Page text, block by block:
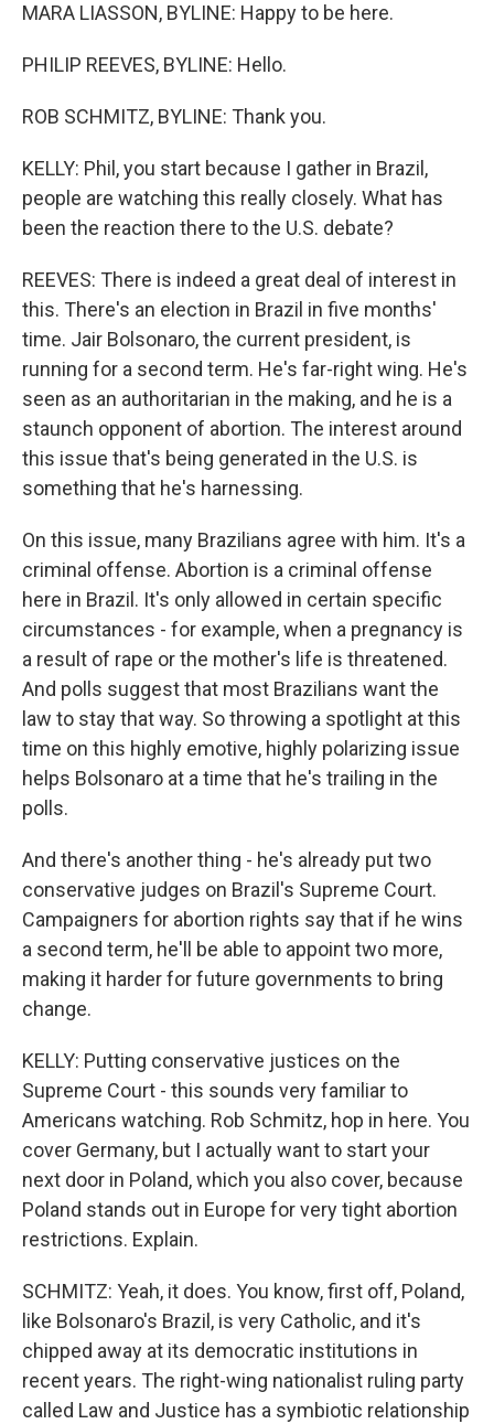
MARA LIASSON, BYLINE: Happy to be here.
PHILIP REEVES, BYLINE: Hello.
ROB SCHMITZ, BYLINE: Thank you.
KELLY: Phil, you start because I gather in Brazil,
people are watching this really closely. What has
been the reaction there to the U.S. debate?
REEVES: There is indeed a great deal of interest in
this. There's an election in Brazil in five months'
time. Jair Bolsonaro, the current president, is
running for a second term. He's far-right wing. He's
seen as an authoritarian in the making, and he is a
staunch opponent of abortion. The interest around
this issue that's being generated in the U.S. is
something that he's harnessing.
On this issue, many Brazilians agree with him. It's a
criminal offense. Abortion is a criminal offense
here in Brazil. It's only allowed in certain specific
circumstances - for example, when a pregnancy is
a result of rape or the mother's life is threatened.
And polls suggest that most Brazilians want the
law to stay that way. So throwing a spotlight at this
time on this highly emotive, highly polarizing issue
helps Bolsonaro at a time that he's trailing in the
polls.
And there's another thing - he's already put two
conservative judges on Brazil's Supreme Court.
Campaigners for abortion rights say that if he wins
a second term, he'll be able to appoint two more,
making it harder for future governments to bring
change.
KELLY: Putting conservative justices on the
Supreme Court - this sounds very familiar to
Americans watching. Rob Schmitz, hop in here. You
cover Germany, but I actually want to start your
next door in Poland, which you also cover, because
Poland stands out in Europe for very tight abortion
restrictions. Explain.
SCHMITZ: Yeah, it does. You know, first off, Poland,
like Bolsonaro's Brazil, is very Catholic, and it's
chipped away at its democratic institutions in
recent years. The right-wing nationalist ruling party
called Law and Justice has a symbiotic relationship